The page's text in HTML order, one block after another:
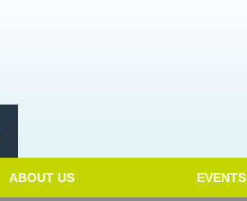
ABOUT US EVENTS